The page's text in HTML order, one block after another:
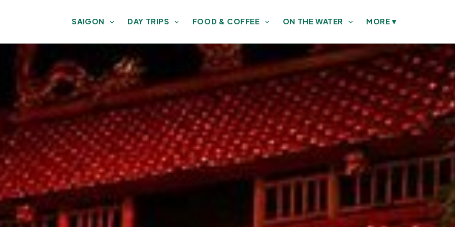
SAIGON DAY TRIPS FOOD & COFFEE ON THE WATER MORE▾